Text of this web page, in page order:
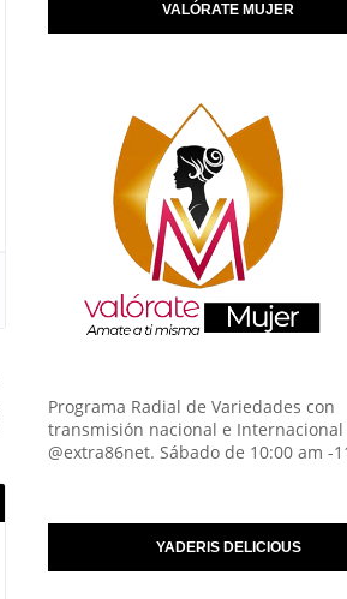
VALÓRATE MUJER
Programa Radial de Variedades con
transmisión nacional e
@extra86net. Sábado de 10:00 am -
YADERIS DELICIOUS